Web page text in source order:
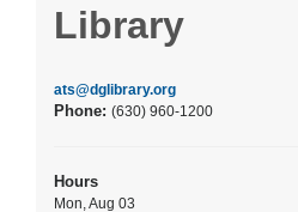
Library
ats@dglibrary.org
Phone: (630) 960-1200
Hours
Mon, Aug 03